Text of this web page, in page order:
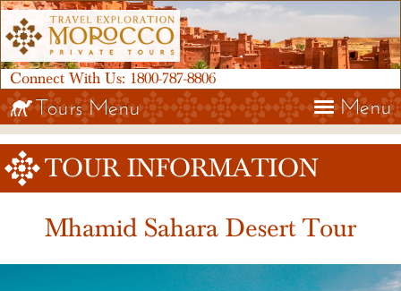
Connect With Us: 1800-787-8806
Menu
Tours Menu
TOUR INFORMATION
Mhamid Sahara Desert Tour